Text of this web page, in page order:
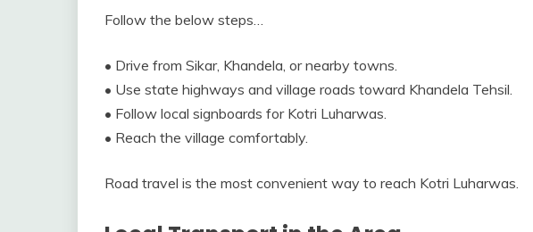
Follow the below steps…
• Drive from Sikar, Khandela, or nearby towns.
• Use state highways and village roads toward Khandela Tehsil.
• Follow local signboards for Kotri Luharwas.
• Reach the village comfortably.
Road travel is the most convenient way to reach Kotri Luharwas.